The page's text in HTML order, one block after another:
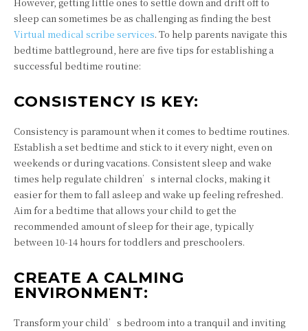
sleep can sometimes be as challenging as finding the best
Virtual medical scribe services. To help parents navigate this
bedtime battleground, here are five tips for establishing a
successful bedtime routine:
CONSISTENCY IS KEY:
Consistency is paramount when it comes to bedtime routines.
Establish a set bedtime and stick to it every night, even on
weekends or during vacations. Consistent sleep and wake
times help regulate children’s internal clocks, making it
easier for them to fall asleep and wake up feeling refreshed.
Aim for a bedtime that allows your child to get the
recommended amount of sleep for their age, typically
between 10-14 hours for toddlers and preschoolers.
CREATE A CALMING
ENVIRONMENT:
Transform your child’s bedroom into a tranquil and inviting